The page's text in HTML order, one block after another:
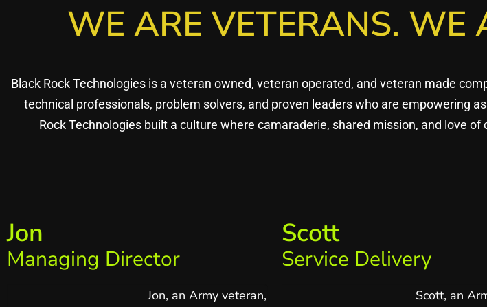
WE ARE VETERANS. WE
Black Rock Technologies is a veteran owned, veteran operated, and veteran made
technical professionals, problem solvers, and proven leaders who are empowering
Rock Technologies built a culture where camaraderie, shared mission, and love
Jon
Managing Director
Jon, an Army veteran,
Scott
Service Delivery
Scott, an